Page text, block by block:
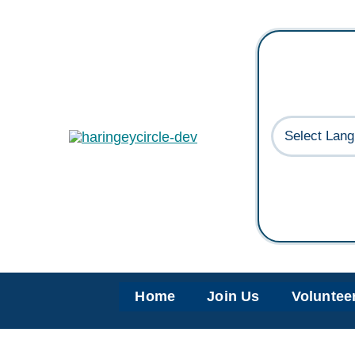
Home Join Us